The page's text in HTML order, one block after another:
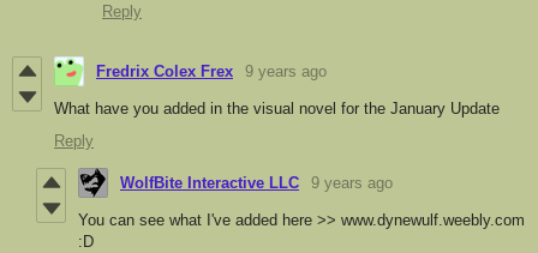
Reply
Fredrix Colex Frex 9 years ago
What have you added in the visual novel for the January Update
Reply
WolfBite Interactive LLC 9 years ago
You can see what I've added here >> www.dynewulf.weebly.com
:D